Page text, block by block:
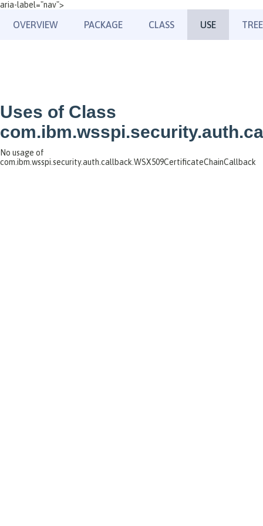
aria-label="nav">
OVERVIEW PACKAGE CLASS USE TREE
Uses of Class
No usage of
com.ibm.wsspi.security.auth.callback.WSX509CertificateChainCallback